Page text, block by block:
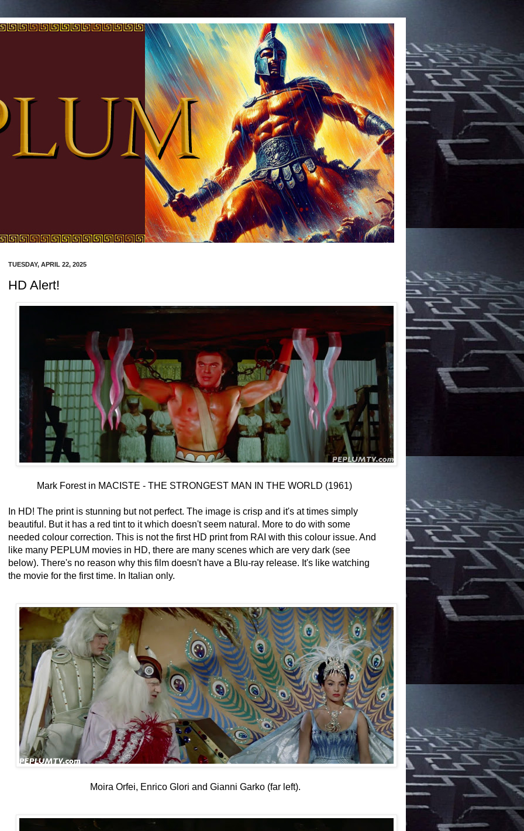
TUESDAY, APRIL 22, 2025
HD Alert!
Mark Forest in MACISTE - THE STRONGEST MAN IN THE WORLD (1961)
In HD! The print is stunning but not perfect. The image is crisp and it's at times simply
beautiful. But it has a red tint to it which doesn't seem natural. More to do with some
needed colour correction. This is not the first HD print from RAI with this colour issue. And
like many PEPLUM movies in HD, there are many scenes which are very dark (see
below). There's no reason why this film doesn't have a Blu-ray release. It's like watching
the movie for the first time. In Italian only.
Moira Orfei, Enrico Glori and Gianni Garko (far left).